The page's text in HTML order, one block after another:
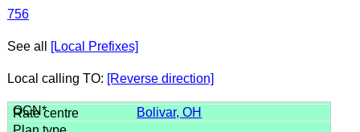
756
See all [Local Prefixes]
Local calling TO: [Reverse direction]
Bolivar, OH